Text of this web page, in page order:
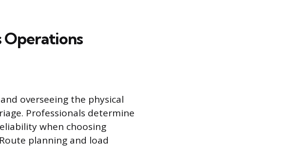
Operations
overseeing the physical
Professionals determine
when choosing
planning and load